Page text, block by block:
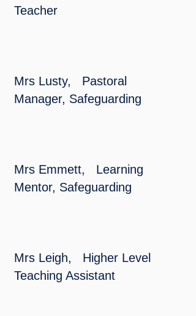
Teacher
Mrs Lusty, Pastoral
Manager, Safeguarding
Mrs Emmett, Learning
Mentor, Safeguarding
Mrs Leigh, Higher Level
Teaching Assistant